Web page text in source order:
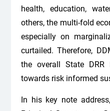
health, education,
others, the multi-fold
especially on
curtailed. Therefore,
the overall State DRR
towards risk informed
In his key note